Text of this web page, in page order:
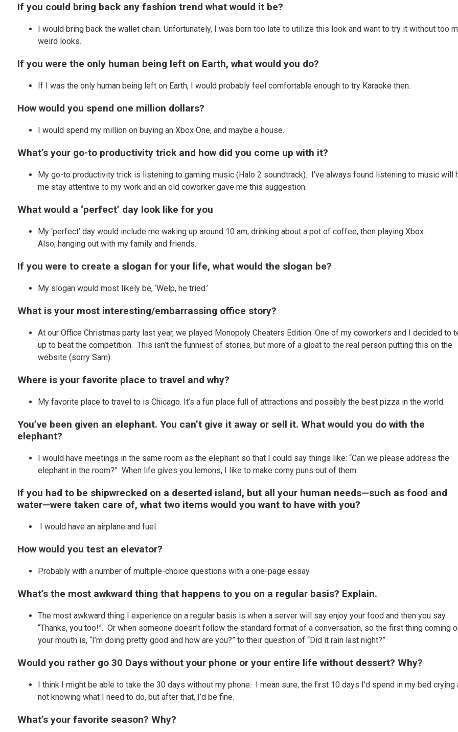
If you could bring back any fashion trend what would it be?
I would bring back the wallet chain. Unfortunately, I was born too late to utilize this look and want to try it without too
weird looks.
If you were the only human being left on Earth, what would you do?
If I was the only human being left on Earth, I would probably feel comfortable enough to try Karaoke then.
How would you spend one million dollars?
I would spend my million on buying an Xbox One, and maybe a house.
What’s your go-to productivity trick and how did you come up with it?
My go-to productivity trick is listening to gaming music (Halo 2 soundtrack). I’ve always found listening to music will
me stay attentive to my work and an old coworker gave me this suggestion.
What would a ‘perfect’ day look like for you
My ‘perfect’ day would include me waking up around 10 am, drinking about a pot of coffee, then playing Xbox.
Also, hanging out with my family and friends.
If you were to create a slogan for your life, what would the slogan be?
My slogan would most likely be, ‘Welp, he tried.’
What is your most interesting/embarrassing office story?
At our Office Christmas party last year, we played Monopoly Cheaters Edition. One of my coworkers and I decided to
up to beat the competition. This isn’t the funniest of stories, but more of a gloat to the real person putting this on the
website (sorry Sam).
Where is your favorite place to travel and why?
My favorite place to travel to is Chicago. It’s a fun place full of attractions and possibly the best pizza in the world.
You’ve been given an elephant. You can’t give it away or sell it. What would you do with the
elephant?
I would have meetings in the same room as the elephant so that I could say things like: “Can we please address the
elephant in the room?” When life gives you lemons, I like to make corny puns out of them.
If you had to be shipwrecked on a deserted island, but all your human needs—such as food and
water—were taken care of, what two items would you want to have with you?
I would have an airplane and fuel.
How would you test an elevator?
Probably with a number of multiple-choice questions with a one-page essay.
What’s the most awkward thing that happens to you on a regular basis? Explain.
The most awkward thing I experience on a regular basis is when a server will say enjoy your food and then you say
“Thanks, you too!”. Or when someone doesn’t follow the standard format of a conversation, so the first thing coming
your mouth is, “I’m doing pretty good and how are you?” to their question of “Did it rain last night?”
Would you rather go 30 Days without your phone or your entire life without dessert? Why?
I think I might be able to take the 30 days without my phone. I mean sure, the first 10 days I’d spend in my bed crying
not knowing what I need to do, but after that, I’d be fine.
What’s your favorite season? Why?